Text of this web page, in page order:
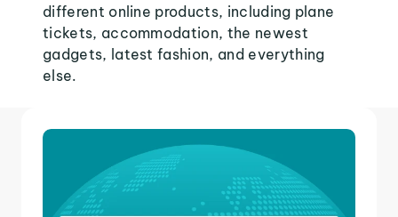
different online products, including plane
tickets, accommodation, the newest
gadgets, latest fashion, and everything
else.